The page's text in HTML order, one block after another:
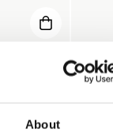
About